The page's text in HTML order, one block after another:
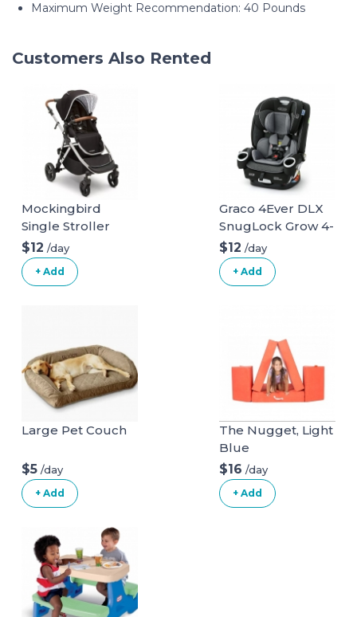
Maximum Weight Recommendation: 40 Pounds
Customers Also Rented
Mockingbird
Single Stroller
$12 /day
+ Add
Graco 4Ever DLX
SnugLock Grow 4-
in-1 Car Seat
$12 /day
+ Add
Large Pet Couch
$5 /day
+ Add
The Nugget, Light
Blue
$16 /day
+ Add